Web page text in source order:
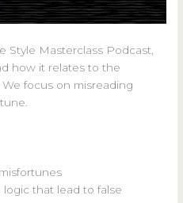
Style Masterclass Podcast,
how it relates to the
focus on misreading
that lead to false